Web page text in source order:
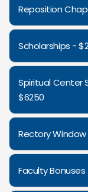
Reposition
Scholarships -
Spiritual Center
$6250
Rectory
Faculty